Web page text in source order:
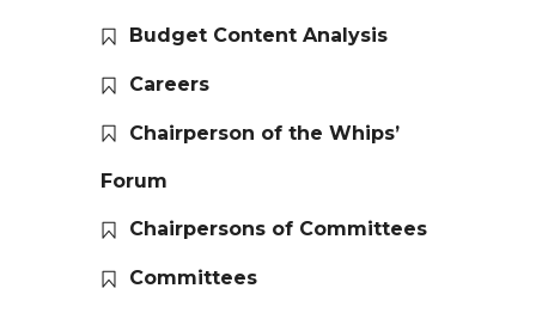
Budget Content Analysis
Careers
Chairperson of the Whips’
Forum
Chairpersons of Committees
Committees